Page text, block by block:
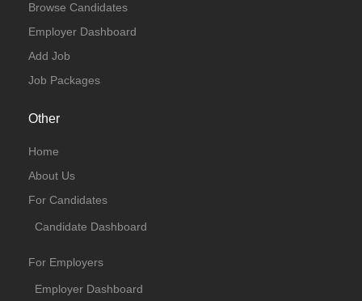
Browse Candidates
Employer Dashboard
Add Job
Job Packages
Other
Home
About Us
For Candidates
Candidate Dashboard
For Employers
Employer Dashboard